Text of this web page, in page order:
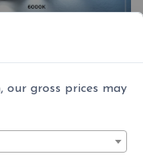
our gross prices may